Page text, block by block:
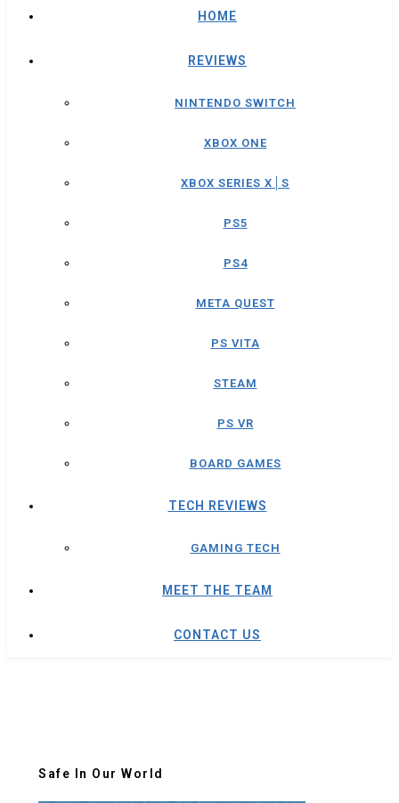
HOME
REVIEWS
NINTENDO SWITCH
XBOX ONE
XBOX SERIES X│S
PS5
PS4
META QUEST
PS VITA
STEAM
PS VR
BOARD GAMES
TECH REVIEWS
GAMING TECH
MEET THE TEAM
CONTACT US
Safe In Our World